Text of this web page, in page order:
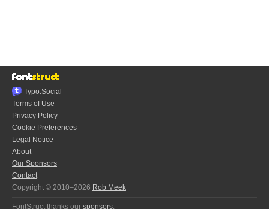
Typo.Social
Terms of Use
Privacy Policy
Cookie Preferences
Legal Notice
About
Our Sponsors
Contact
Copyright © 2010–2026 Rob Meek
FontStruct thanks our sponsors: